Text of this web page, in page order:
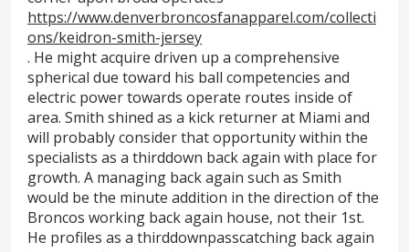
https://www.denverbroncosfanapparel.com/collecti
ons/keidron-smith-jersey
. He might acquire driven up a comprehensive
spherical due toward his ball competencies and
electric power towards operate routes inside of
area. Smith shined as a kick returner at Miami and
will probably consider that opportunity within the
specialists as a thirddown back again with place for
growth. A managing back again such as Smith
would be the minute addition in the direction of the
Broncos working back again house, not their 1st.
He profiles as a thirddownpasscatching back again